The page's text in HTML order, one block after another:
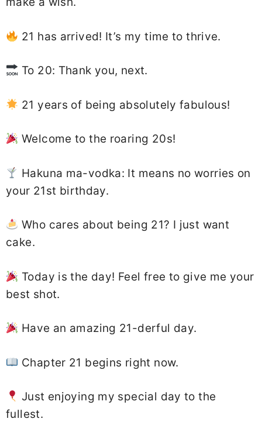
21 has arrived! It’s my time to thrive.
To 20: Thank you, next.
21 years of being absolutely fabulous!
Welcome to the roaring 20s!
Hakuna ma-vodka: It means no worries on
your 21st birthday.
Who cares about being 21? I just want
cake.
Today is the day! Feel free to give me your
best shot.
Have an amazing 21-derful day.
Chapter 21 begins right now.
Just enjoying my special day to the
fullest.